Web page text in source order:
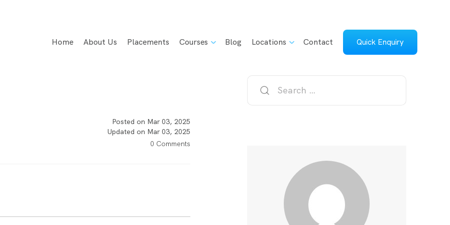
Home About Us Placements Courses Blog Locations Contact Quick Enquiry
Posted on Mar 03, 2025
Updated on Mar 03, 2025
0 Comments